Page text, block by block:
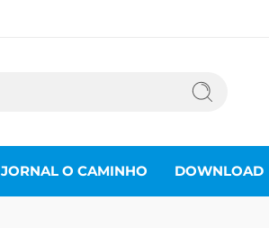
JORNAL O CAMINHO DOWNLOAD